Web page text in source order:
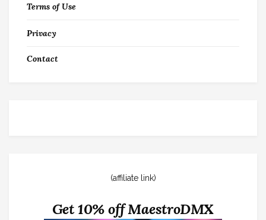
Terms of Use
Privacy
Contact
(affiliate link)
Get 10% off MaestroDMX